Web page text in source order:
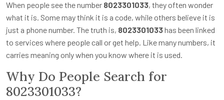
When people see the number 8023301033, they often wonder
what it is. Some may think it is a code, while others believe it is
just a phone number. The truth is, 8023301033has been linked
to services where people call or get help. Like many numbers, it
carries meaning only when you know where it is used.
Why Do People Search for
8023301033?